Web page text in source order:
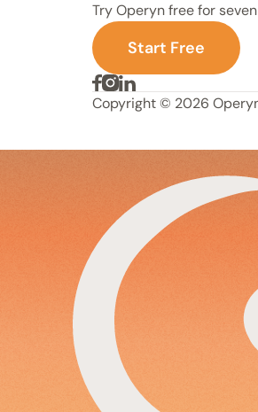
Try Operyn free for
Start Free
Copyright © 2026